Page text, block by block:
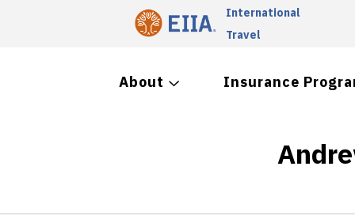
International
Travel
About Insurance